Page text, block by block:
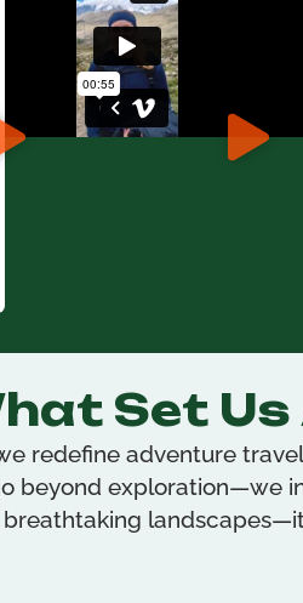
Set
redefine adventure
beyond exploration—we